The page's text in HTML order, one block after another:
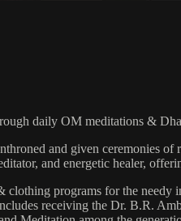
daily OM meditations &
and given ceremonies
and energetic healer,
programs for the
receiving the Dr. B.R.